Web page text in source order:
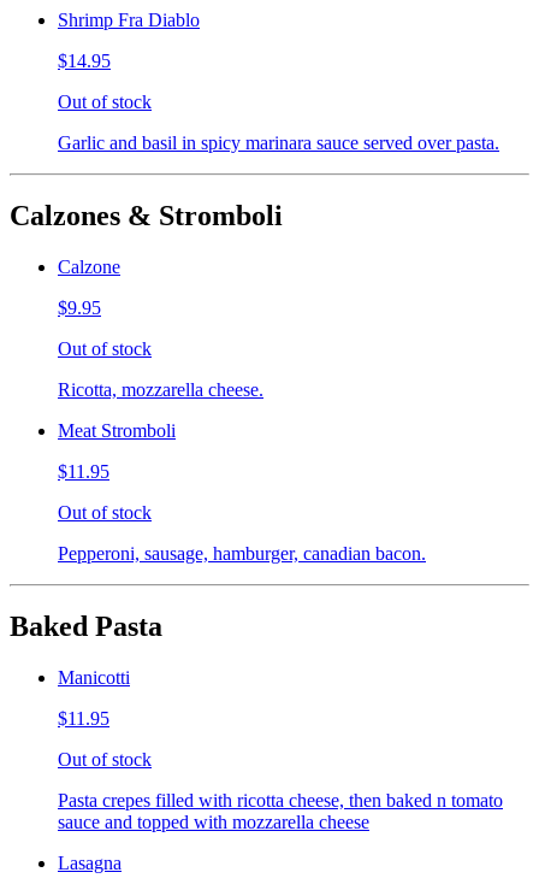
Shrimp Fra Diablo
$14.95
Out of stock
Garlic and basil in spicy marinara sauce served over pasta.
Calzones & Stromboli
Calzone
$9.95
Out of stock
Ricotta, mozzarella cheese.
Meat Stromboli
$11.95
Out of stock
Pepperoni, sausage, hamburger, canadian bacon.
Baked Pasta
Manicotti
$11.95
Out of stock
Pasta crepes filled with ricotta cheese, then baked n tomato
sauce and topped with mozzarella cheese
Lasagna